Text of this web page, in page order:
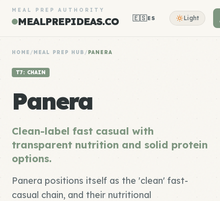
MEAL PREP AUTHORITY
MEALPREPIDEAS.CO 🇪🇸ES Light
HOME /MEAL PREP HUB /PANERA
T7: CHAIN
Panera
Clean-label fast casual with
transparent nutrition and solid protein
options.
Panera positions itself as the 'clean' fast-
casual chain, and their nutritional